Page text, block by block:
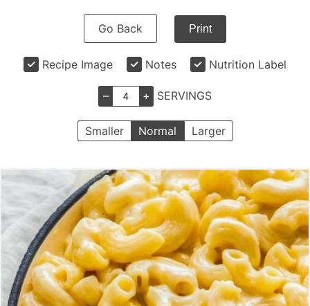
Go Back Print
Recipe Image Notes Nutrition Label
– + SERVINGS
Smaller Normal Larger